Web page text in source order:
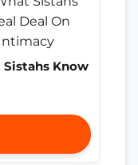
Know